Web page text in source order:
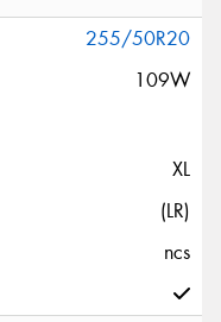
255/50R20
109W
XL
(LR)
ncs